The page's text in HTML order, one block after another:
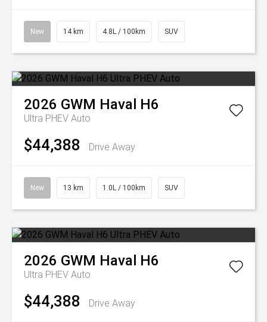
New 14 km 4.8L / 100km SUV
2026 GWM Haval H6
Ultra PHEV Auto
$44,388 Drive Away
New 13 km 1.0L / 100km SUV
2026 GWM Haval H6
Ultra PHEV Auto
$44,388 Drive Away